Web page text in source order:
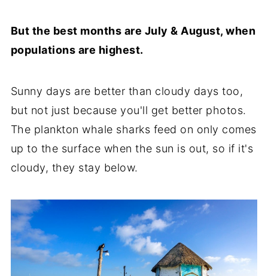
But the best months are July & August, when
populations are highest.
Sunny days are better than cloudy days too,
but not just because you'll get better photos.
The plankton whale sharks feed on only comes
up to the surface when the sun is out, so if it's
cloudy, they stay below.